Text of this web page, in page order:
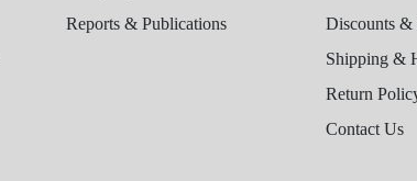
Reports & Publications
Discounts &
Shipping &
Return
Contact Us